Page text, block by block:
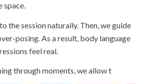
space.
the session naturally. Then, we guide
posing. As a result, body language
feel real.
through moments, we allow t